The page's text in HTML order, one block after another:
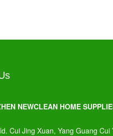
NEWCLEAN HOME
Cui Jing Xuan, Yang Guang Cui